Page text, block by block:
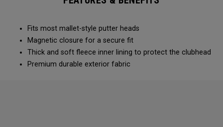
Fits most mallet-style putter heads
Magnetic closure for a secure fit
Thick and soft fleece inner lining to protect the clubhead
Premium durable exterior fabric